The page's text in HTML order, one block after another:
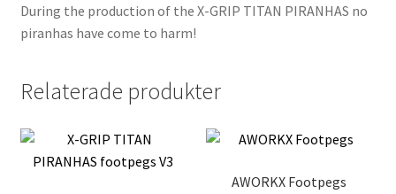
During the production of the X-GRIP TITAN PIRANHAS no
piranhas have come to harm!
Relaterade produkter
AWORKX Footpegs